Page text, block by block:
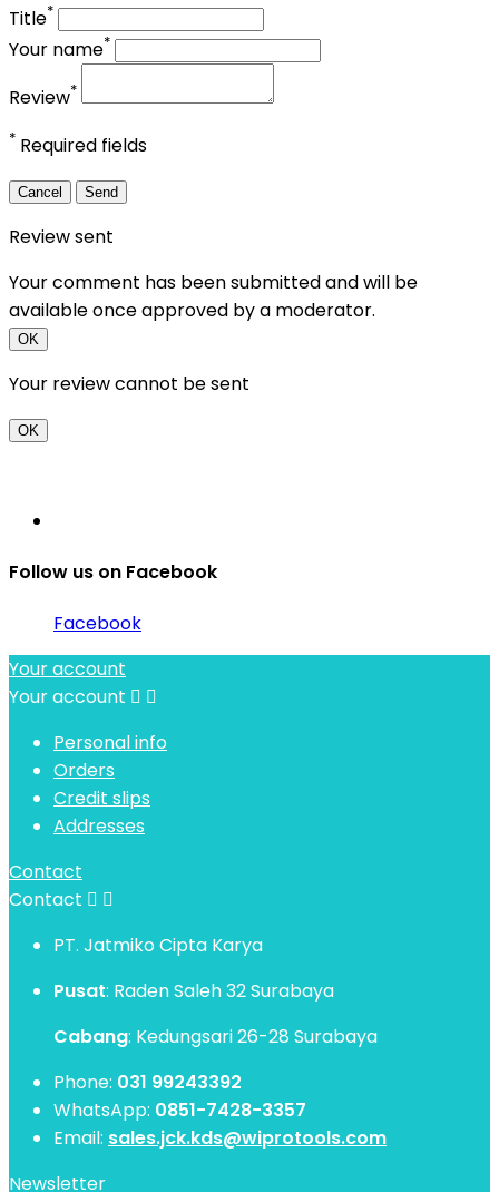
Title*
Your name*
Review*
* Required fields
Cancel Send
Review sent
Your comment has been submitted and will be
available once approved by a moderator.
OK
Your review cannot be sent
OK
Follow us on Facebook
Facebook
Your account
Your account  
Personal info
Orders
Credit slips
Addresses
Contact
Contact  
PT. Jatmiko Cipta Karya
Pusat: Raden Saleh 32 Surabaya
Cabang: Kedungsari 26-28 Surabaya
Phone: 031 99243392
WhatsApp: 0851-7428-3357
Email: sales.jck.kds@wiprotools.com
Newsletter